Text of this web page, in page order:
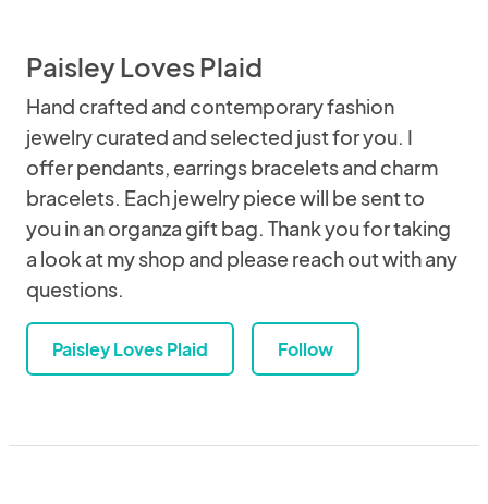
Paisley Loves Plaid
Hand crafted and contemporary fashion
jewelry curated and selected just for you. I
offer pendants, earrings bracelets and charm
bracelets. Each jewelry piece will be sent to
you in an organza gift bag. Thank you for taking
a look at my shop and please reach out with any
questions.
Paisley Loves Plaid Follow